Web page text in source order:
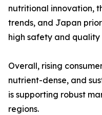
nutritional innovation,
trends, and Japan
high safety and quality
Overall, rising
nutrient-dense, and
is supporting robust
regions.